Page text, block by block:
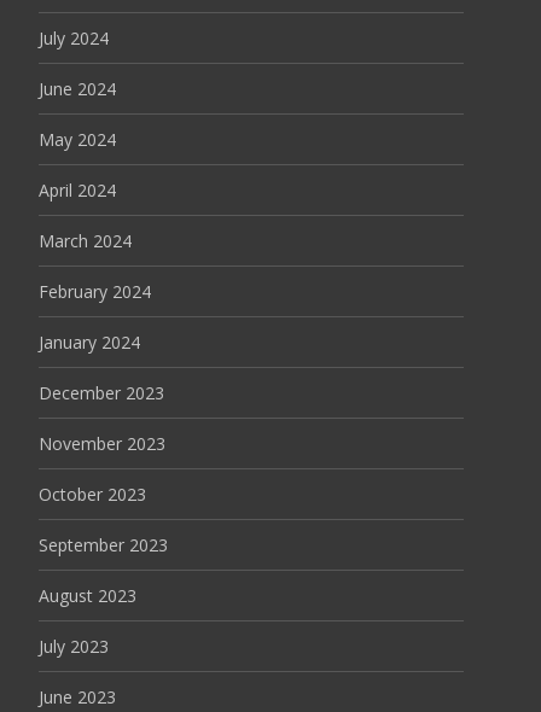
July 2024
June 2024
May 2024
April 2024
March 2024
February 2024
January 2024
December 2023
November 2023
October 2023
September 2023
August 2023
July 2023
June 2023